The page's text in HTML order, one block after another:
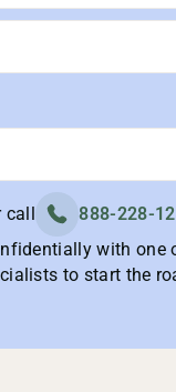
888-228-
with one
to start the